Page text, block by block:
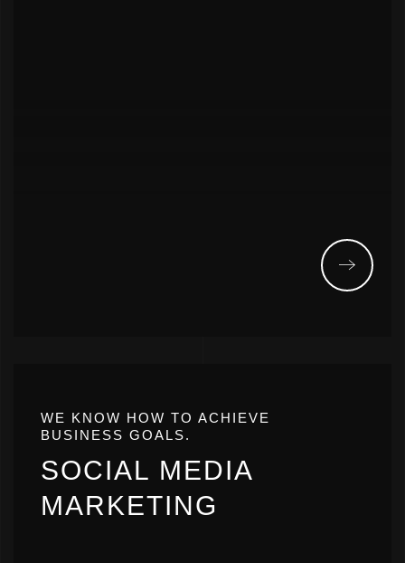
WE KNOW HOW TO ACHIEVE
BUSINESS GOALS.
SOCIAL MEDIA
MARKETING